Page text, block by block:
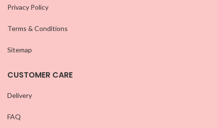
Privacy Policy
Terms & Conditions
Sitemap
CUSTOMER CARE
Delivery
FAQ